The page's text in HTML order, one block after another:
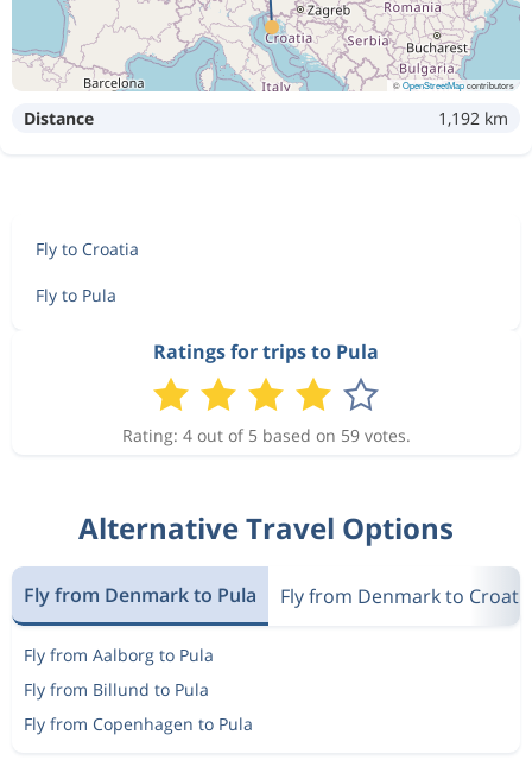
©OpenStreetMapcontributors
Distance 1,192 km
Fly to Croatia
Fly to Pula
Ratings for trips to Pula
Rating: 4 out of 5 based on 59 votes.
Alternative Travel Options
Fly from Denmark to Pula Fly from Denmark to
Fly from Aalborg to Pula
Fly from Billund to Pula
Fly from Copenhagen to Pula